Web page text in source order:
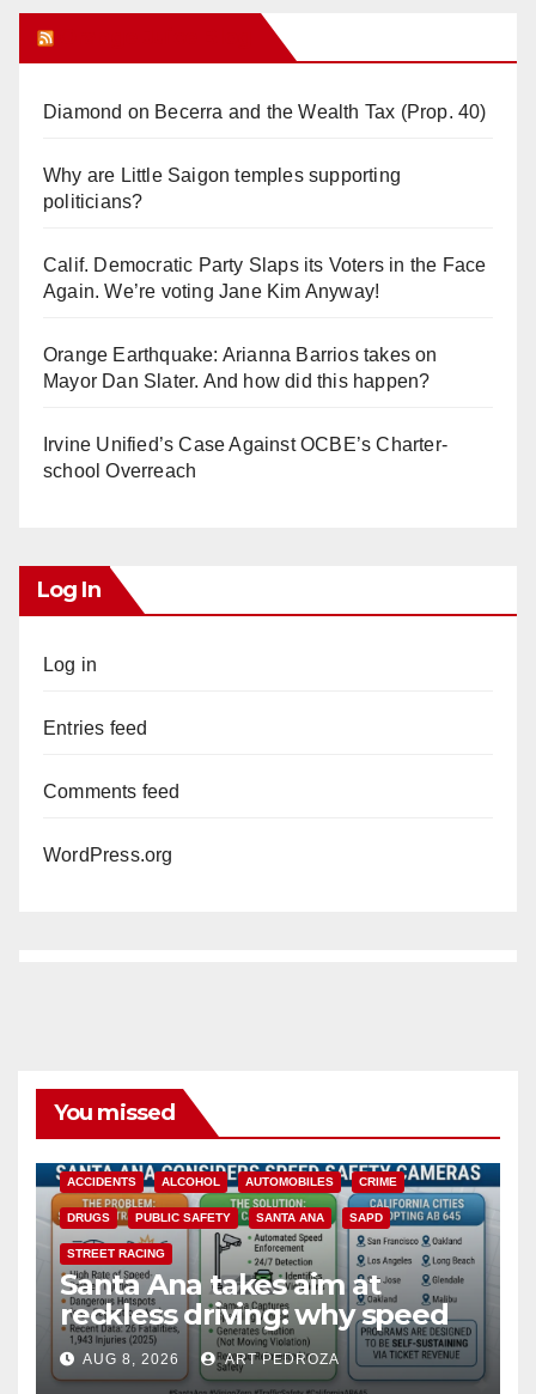
Diamond on Becerra and the Wealth Tax (Prop. 40)
Why are Little Saigon temples supporting
politicians?
Calif. Democratic Party Slaps its Voters in the Face
Again. We’re voting Jane Kim Anyway!
Orange Earthquake: Arianna Barrios takes on
Mayor Dan Slater. And how did this happen?
Irvine Unified’s Case Against OCBE’s Charter-
school Overreach
Log In
Log in
Entries feed
Comments feed
WordPress.org
You missed
ACCIDENTS ALCOHOL AUTOMOBILES CRIME
DRUGS PUBLIC SAFETY SANTA ANA SAPD
STREET RACING
Santa Ana takes aim at
reckless driving: why speed
cameras are a win for public
safety
AUG 8, 2026 ART PEDROZA